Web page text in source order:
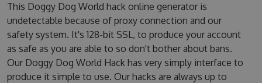
This Doggy Dog World hack online generator is
undetectable because of proxy connection and our
safety system. It's 128-bit SSL, to produce your account
as safe as you are able to so don't bother about bans.
Our Doggy Dog World Hack has very simply interface to
produce it simple to use. Our hacks are always up to